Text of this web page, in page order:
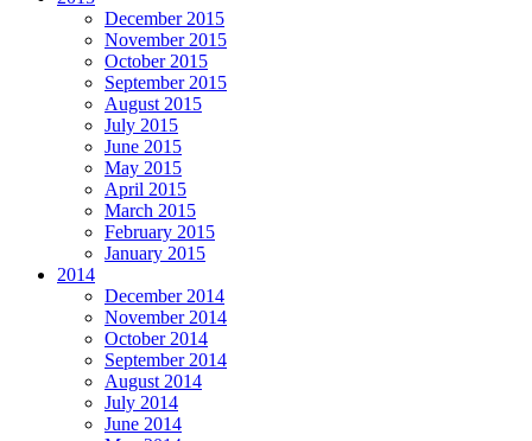
December 2015
November 2015
October 2015
September 2015
August 2015
July 2015
June 2015
May 2015
April 2015
March 2015
February 2015
January 2015
2014
December 2014
November 2014
October 2014
September 2014
August 2014
July 2014
June 2014